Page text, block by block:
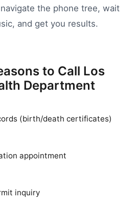
the phone tree, wait
and get you results.
to Call Los
Department
(birth/death certificates)
appointment
inquiry